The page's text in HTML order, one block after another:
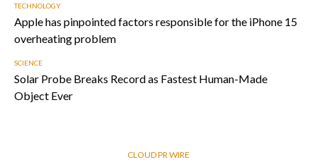
TECHNOLOGY
Apple has pinpointed factors responsible for the iPhone 15
overheating problem
SCIENCE
Solar Probe Breaks Record as Fastest Human-Made
Object Ever
CLOUD PR WIRE